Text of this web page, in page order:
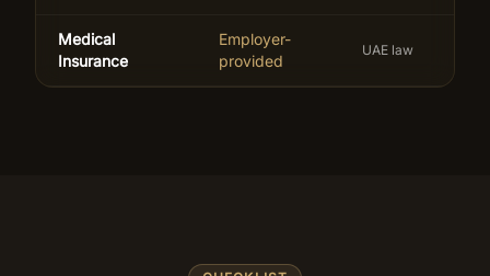
Medical
Insurance
Employer-
provided
UAE law